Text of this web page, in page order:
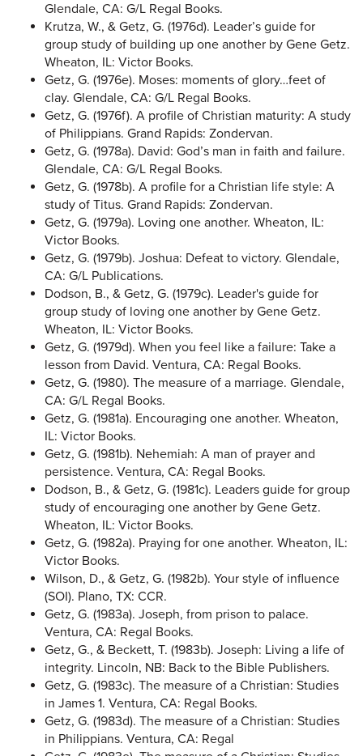
Glendale, CA: G/L Regal Books.
Krutza, W., & Getz, G. (1976d). Leader’s guide for
group study of building up one another by Gene Getz.
Wheaton, IL: Victor Books.
Getz, G. (1976e). Moses: moments of glory…feet of
clay. Glendale, CA: G/L Regal Books.
Getz, G. (1976f). A profile of Christian maturity: A study
of Philippians. Grand Rapids: Zondervan.
Getz, G. (1978a). David: God’s man in faith and failure.
Glendale, CA: G/L Regal Books.
Getz, G. (1978b). A profile for a Christian life style: A
study of Titus. Grand Rapids: Zondervan.
Getz, G. (1979a). Loving one another. Wheaton, IL:
Victor Books.
Getz, G. (1979b). Joshua: Defeat to victory. Glendale,
CA: G/L Publications.
Dodson, B., & Getz, G. (1979c). Leader's guide for
group study of loving one another by Gene Getz.
Wheaton, IL: Victor Books.
Getz, G. (1979d). When you feel like a failure: Take a
lesson from David. Ventura, CA: Regal Books.
Getz, G. (1980). The measure of a marriage. Glendale,
CA: G/L Regal Books.
Getz, G. (1981a). Encouraging one another. Wheaton,
IL: Victor Books.
Getz, G. (1981b). Nehemiah: A man of prayer and
persistence. Ventura, CA: Regal Books.
Dodson, B., & Getz, G. (1981c). Leaders guide for group
study of encouraging one another by Gene Getz.
Wheaton, IL: Victor Books.
Getz, G. (1982a). Praying for one another. Wheaton, IL:
Victor Books.
Wilson, D., & Getz, G. (1982b). Your style of influence
(SOI). Plano, TX: CCR.
Getz, G. (1983a). Joseph, from prison to palace.
Ventura, CA: Regal Books.
Getz, G., & Beckett, T. (1983b). Joseph: Living a life of
integrity. Lincoln, NB: Back to the Bible Publishers.
Getz, G. (1983c). The measure of a Christian: Studies
in James 1. Ventura, CA: Regal Books.
Getz, G. (1983d). The measure of a Christian: Studies
in Philippians. Ventura, CA: Regal